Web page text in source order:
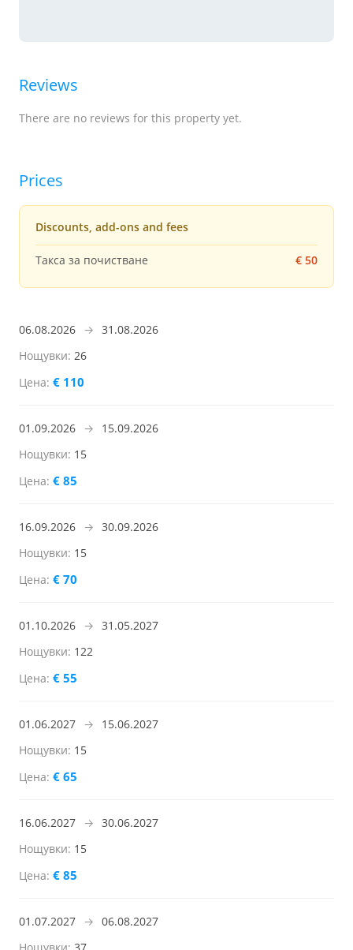
Reviews
There are no reviews for this property yet.
Prices
Discounts, add-ons and fees
Такса за почистване € 50
06.08.2026 → 31.08.2026
26
€ 110
01.09.2026 →
15.09.2026
15
€ 85
16.09.2026 → 30.09.2026
15
€ 70
01.10.2026 → 31.05.2027
122
€ 55
01.06.2027 →
15.06.2027
15
€ 65
16.06.2027 → 30.06.2027
15
€ 85
01.07.2027 → 06.08.2027